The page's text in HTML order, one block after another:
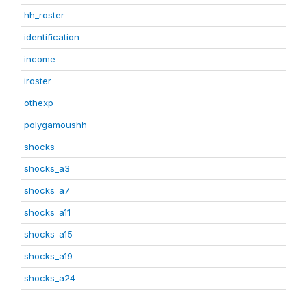
hh_roster
identification
income
iroster
othexp
polygamoushh
shocks
shocks_a3
shocks_a7
shocks_a11
shocks_a15
shocks_a19
shocks_a24